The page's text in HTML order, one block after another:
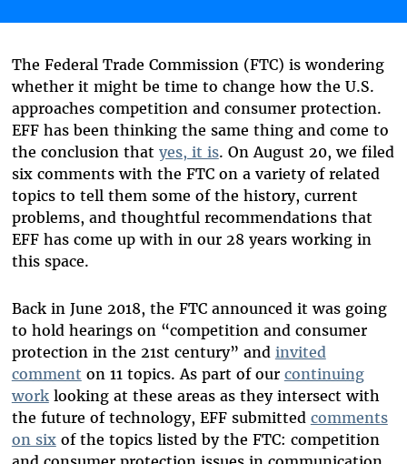
The Federal Trade Commission (FTC) is wondering
whether it might be time to change how the U.S.
approaches competition and consumer protection.
EFF has been thinking the same thing and come to
the conclusion that yes, it is. On August 20, we filed
six comments with the FTC on a variety of related
topics to tell them some of the history, current
problems, and thoughtful recommendations that
EFF has come up with in our 28 years working in
this space.
Back in June 2018, the FTC announced it was going
to hold hearings on “competition and consumer
protection in the 21st century” and invited
comment on 11 topics. As part of our continuing
worklooking at these areas as they intersect with
the future of technology, EFF submitted comments
on sixof the topics listed by the FTC: competition